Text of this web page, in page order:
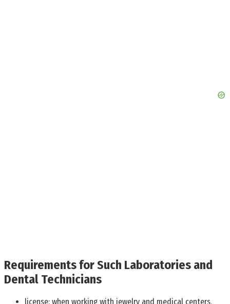
Requirements for Such Laboratories and
Dental Technicians
license: when working with jewelry and medical centers,